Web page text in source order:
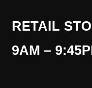
RETAIL
9AM –